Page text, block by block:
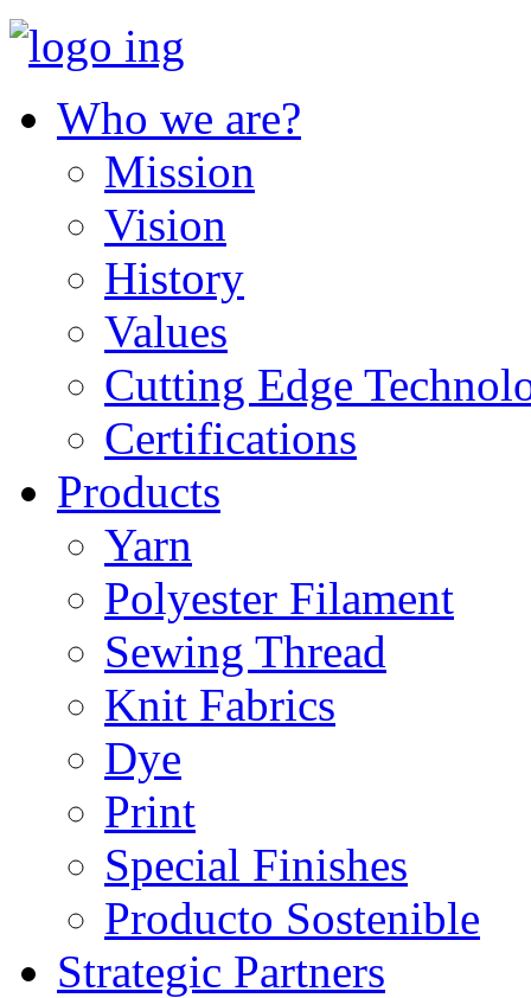
Who we are?
Mission
Vision
History
Values
Cutting Edge
Certifications
Products
Yarn
Polyester Filament
Sewing Thread
Knit Fabrics
Dye
Print
Special Finishes
Producto Sostenible
Strategic Partners